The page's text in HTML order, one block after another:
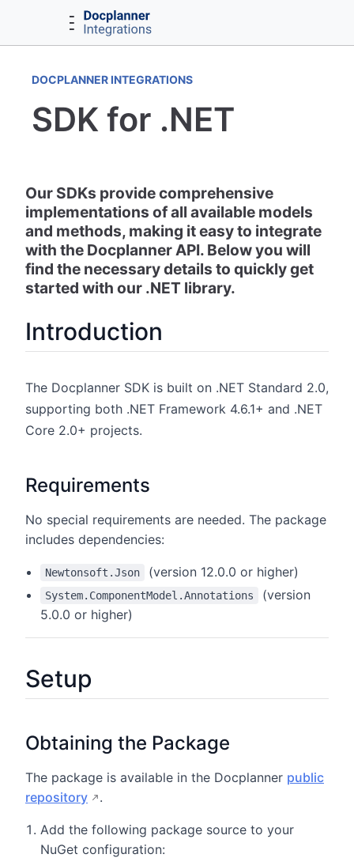
DOCPLANNER INTEGRATIONS
SDK for .NET
Our SDKs provide comprehensive
implementations of all available models
and methods, making it easy to integrate
with the Docplanner API. Below you will
find the necessary details to quickly get
started with our .NET library.
Introduction
The Docplanner SDK is built on .NET Standard 2.0,
supporting both .NET Framework 4.6.1+ and .NET
Core 2.0+ projects.
Requirements
No special requirements are needed. The package
includes dependencies:
Newtonsoft.Json (version 12.0.0 or higher)
System.ComponentModel.Annotations
(version
5.0.0 or higher)
Setup
Obtaining the Package
The package is available in the Docplanner public
repository
.
Add the following package source to your
NuGet configuration: